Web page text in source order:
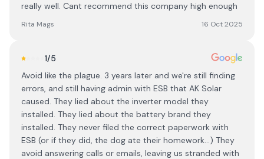
really well. Cant recommend this company high enough
Rita Mags 16 Oct 2025
1/5
Avoid like the plague. 3 years later and we're still finding
errors, and still having admin with ESB that AK Solar
caused. They lied about the inverter model they
installed. They lied about the battery brand they
installed. They never filed the correct paperwork with
ESB (or if they did, the dog ate their homework...) They
avoid answering calls or emails, leaving us stranded with